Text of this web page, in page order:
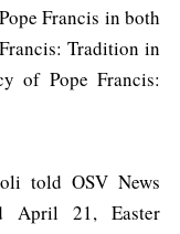
Francis in both
Tradition in
of Pope Francis:
told OSV News
April 21, Easter